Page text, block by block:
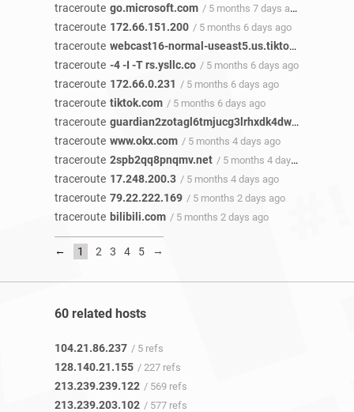
traceroute go.microsoft.com / 5 months 7 days ago
traceroute 172.66.151.200 / 5 months 6 days ago
traceroute webcast16-normal-useast5.us.tiktokv.com
traceroute -4 -I -T rs.ysllc.co / 5 months 6 days ago
traceroute 172.66.0.231 / 5 months 6 days ago
traceroute tiktok.com / 5 months 6 days ago
traceroute guardian2zotagl6tmjucg3lrhxdk4dw3lhbqnkvvkywawy3oqfoprid.onion
traceroute www.okx.com / 5 months 4 days ago
traceroute 2spb2qq8pnqmv.net / 5 months 4 days ago
traceroute 17.248.200.3 / 5 months 4 days ago
traceroute 79.22.222.169 / 5 months 2 days ago
traceroute bilibili.com / 5 months 2 days ago
← 1 2 3 4 5 →
60 related hosts
104.21.86.237 / 5 refs
128.140.21.155 / 227 refs
213.239.239.122 / 569 refs
213.239.203.102 / 577 refs